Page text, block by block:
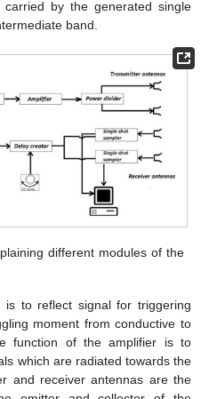
by the generated single
band.
different modules of the
is to reflect signal for triggering
moment from conductive to
function of the amplifier is to
which are radiated towards the
and receiver antennas are the